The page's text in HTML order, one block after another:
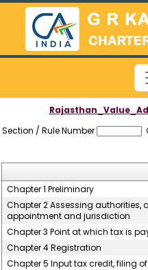
Section / Rule Number
Chapter 1 Preliminary
Chapter 2 Assessing authorities,
appointment and jurisdiction
Chapter 3 Point at which tax is
Chapter 4 Registration
Chapter 5 Input tax credit, filing